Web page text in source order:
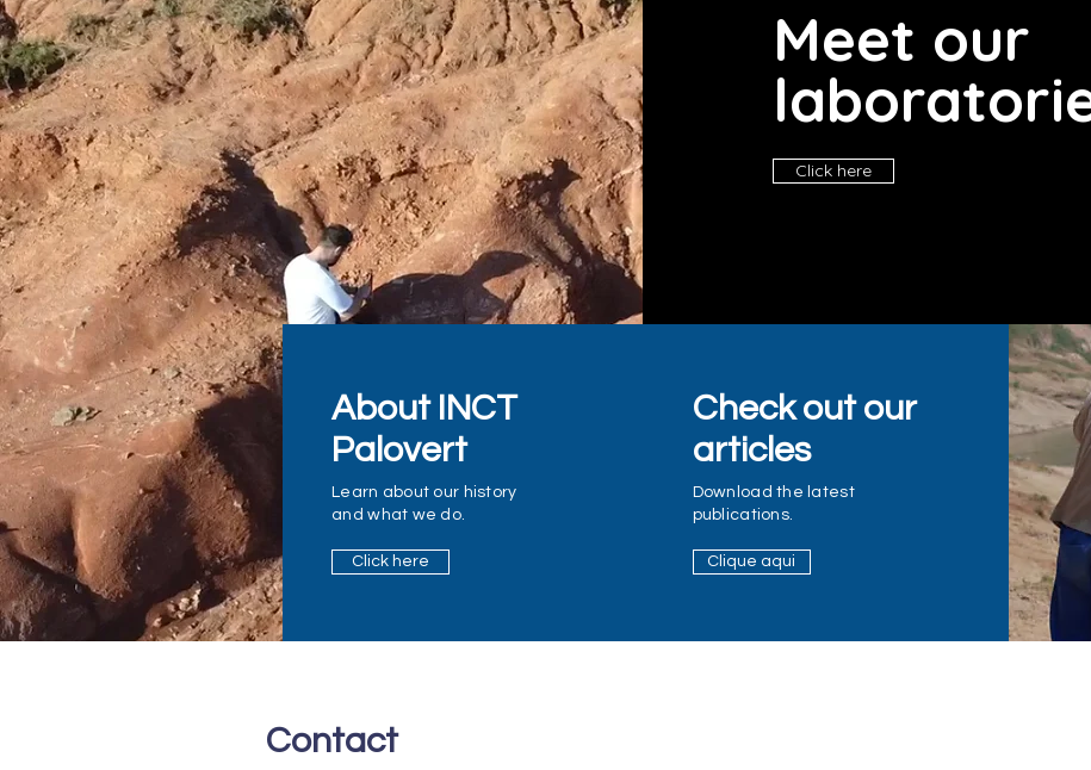
Meet our
Click here
About INCT
Palovert
Learn about our history
and what we do.
Click here
Check out our
articles
Download the latest
publications.
Clique aqui
Contact